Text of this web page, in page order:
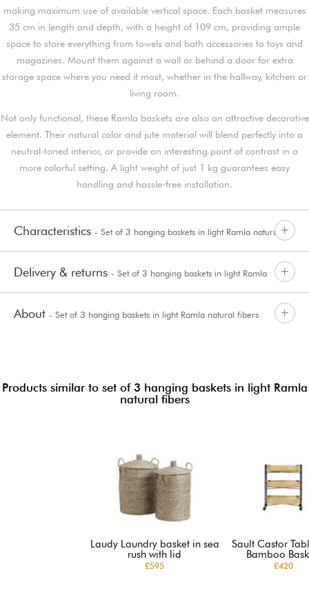
making maximum use of available vertical space. Each basket measures
35 cm in length and depth, with a height of 109 cm, providing ample
space to store everything from towels and bath accessories to toys and
magazines. Mount them against a wall or behind a door for extra
storage space where you need it most, whether in the hallway, kitchen or
living room.
Not only functional, these Ramla baskets are also an attractive decorative
element. Their natural color and jute material will blend perfectly into a
neutral-toned interior, or provide an interesting point of contrast in a
more colorful setting. A light weight of just 1 kg guarantees easy
handling and hassle-free installation.
Characteristics - Set of 3 hanging baskets in light Ramla natural
fibers
Delivery & returns - Set of 3 hanging baskets in light Ramla
natural fibers
About - Set of 3 hanging baskets in light Ramla natural fibers
Products similar to set of 3 hanging baskets in light Ramla
natural fibers
Laudy Laundry basket in sea
rush with lid
£595
Sault Castor
Bamboo
£420